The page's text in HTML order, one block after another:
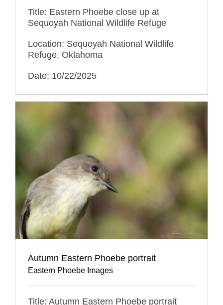
Title: Eastern Phoebe close up at
Sequoyah National Wildlife Refuge
Location: Sequoyah National Wildlife
Refuge, Oklahoma
Date: 10/22/2025
Autumn Eastern Phoebe portrait
Eastern Phoebe Images
Title: Autumn Eastern Phoebe portrait